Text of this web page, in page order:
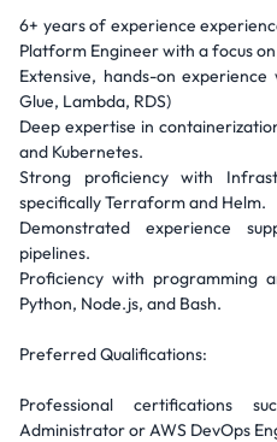
6+ years of experience
Platform Engineer with a focus
Extensive, hands-on
Glue, Lambda, RDS)
Deep expertise in
and Kubernetes.
Strong proficiency with
specifically Terraform and Helm.
Demonstrated experience
pipelines.
Proficiency with programming
Python, Node.js, and Bash.
Preferred Qualifications:
Professional certifications
Administrator or AWS DevOps